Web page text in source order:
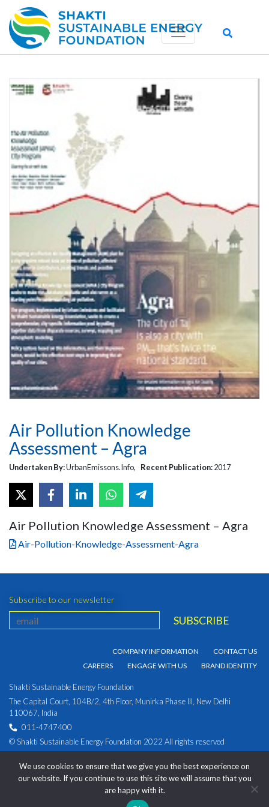
Air Pollution Knowledge
Assessment – Agra
Undertaken By:UrbanEmissons.Info, Recent Publication:2017
Air Pollution Knowledge Assessment – Agra
Air-Pollution-Knowledge-Assessment-Agra
Subscribe to our newsletter
COMPANY INFORMATION
CONTACT US
CAREERS
ENGAGE WITH US BRAND IDENTITY
Shakti Sustainable Energy Foundation
The Capital Court, 104B/2, 4th Floor, Munirka Phase III, New Delhi
110067, India
011-4747400
© Shakti Sustainable Energy Foundation 2022 All rights reserved
U93030DL2009NPL194891
We use cookies to ensure that we give you the best experience on
our website. If you continue to use this site we will assume that you
are happy with it.